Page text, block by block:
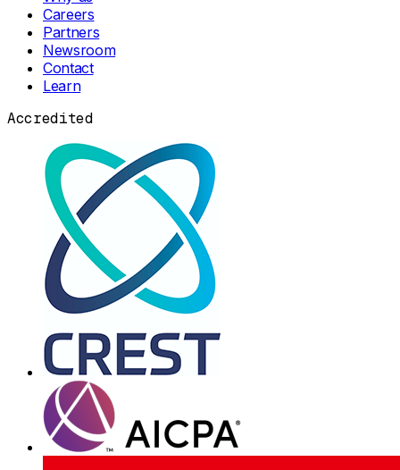
Careers
Partners
Newsroom
Contact
Learn
Accredited